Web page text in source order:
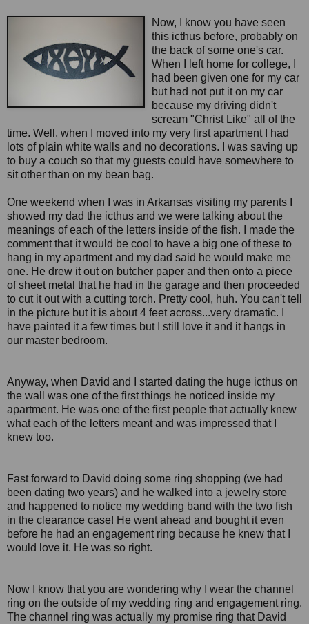
Now, I know you have seen
this icthus before, probably on
the back of some one's car.
When I left home for college, I
had been given one for my car
but had not put it on my car
because my driving didn't
scream "Christ Like" all of the
time. Well, when I moved into my very first apartment I had
lots of plain white walls and no decorations. I was saving up
to buy a couch so that my guests could have somewhere to
sit other than on my bean bag.
One weekend when I was in Arkansas visiting my parents I
showed my dad the icthus and we were talking about the
meanings of each of the letters inside of the fish. I made the
comment that it would be cool to have a big one of these to
hang in my apartment and my dad said he would make me
one. He drew it out on butcher paper and then onto a piece
of sheet metal that he had in the garage and then proceeded
to cut it out with a cutting torch. Pretty cool, huh. You can't tell
in the picture but it is about 4 feet across...very dramatic. I
have painted it a few times but I still love it and it hangs in
our master bedroom.
Anyway, when David and I started dating the huge icthus on
the wall was one of the first things he noticed inside my
apartment. He was one of the first people that actually knew
what each of the letters meant and was impressed that I
knew too.
Fast forward to David doing some ring shopping (we had
been dating two years) and he walked into a jewelry store
and happened to notice my wedding band with the two fish
in the clearance case! He went ahead and bought it even
before he had an engagement ring because he knew that I
would love it. He was so right.
Now I know that you are wondering why I wear the channel
ring on the outside of my wedding ring and engagement ring.
The channel ring was actually my promise ring that David